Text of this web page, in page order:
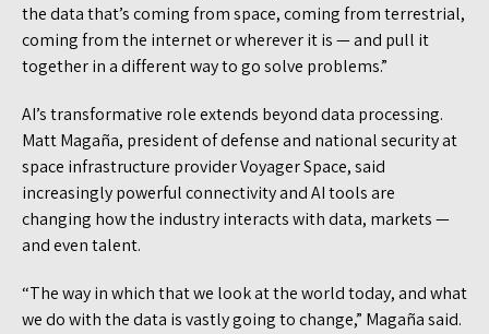
the data that’s coming from space, coming from terrestrial,
coming from the internet or wherever it is — and pull it
together in a different way to go solve problems.”
AI’s transformative role extends beyond data processing.
Matt Magaña, president of defense and national security at
space infrastructure provider Voyager Space, said
increasingly powerful connectivity and AI tools are
changing how the industry interacts with data, markets —
and even talent.
“The way in which that we look at the world today, and what
we do with the data is vastly going to change,” Magaña said.